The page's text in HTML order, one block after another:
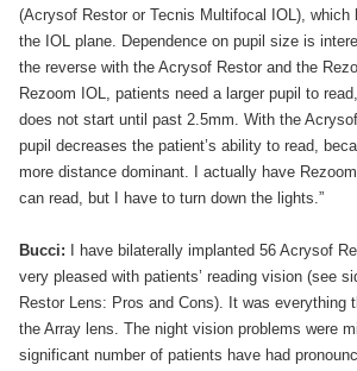
(Acrysof Restor or Tecnis Multifocal IOL), which
the IOL plane. Dependence on pupil size is
the reverse with the Acrysof Restor and the
Rezoom IOL, patients need a larger pupil to
does not start until past 2.5mm. With the
pupil decreases the patient’s ability to read,
more distance dominant. I actually have
can read, but I have to turn down the lights.”
Bucci: I have bilaterally implanted 56 Acrysof
very pleased with patients’ reading vision (see
Restor Lens: Pros and Cons). It was everything
the Array lens. The night vision problems were
significant number of patients have had